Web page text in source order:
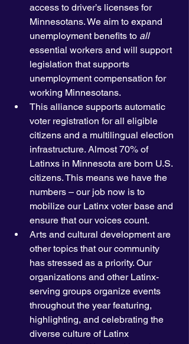
access to driver’s licenses for
Minnesotans. We aim to expand
unemployment benefits to all
essential workers and will support
legislation that supports
unemployment compensation for
working Minnesotans.
This alliance supports automatic
voter registration for all eligible
citizens and a multilingual election
infrastructure. Almost 70% of
Latinxs in Minnesota are born U.S.
citizens. This means we have the
numbers – our job now is to
mobilize our Latinx voter base and
ensure that our voices count.
Arts and cultural development are
other topics that our community
has stressed as a priority. Our
organizations and other Latinx-
serving groups organize events
throughout the year featuring,
highlighting, and celebrating the
diverse culture of Latinx